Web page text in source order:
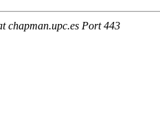
chapman.upc.es Port 443